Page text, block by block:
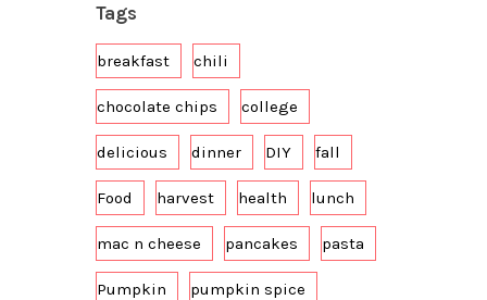
Tags
breakfast chili
chocolate chips college
delicious dinner DIY fall
Food harvest health lunch
mac n cheese pancakes pasta
Pumpkin pumpkin spice